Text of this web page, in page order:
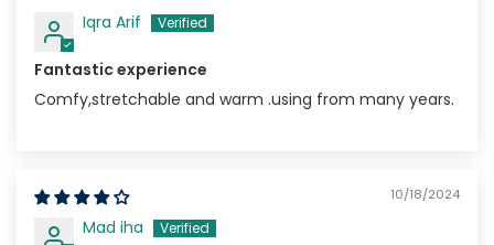
Iqra Arif
Fantastic experience
Comfy,stretchable and warm .using from many years.
10/18/2024
Mad iha